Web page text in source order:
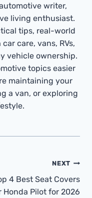
automotive writer,
living enthusiast.
tips, real-world
care, vans, RVs,
vehicle ownership.
topics easier
maintaining your
a van, or exploring
NEXT
4 Best Seat Covers
Honda Pilot for 2026